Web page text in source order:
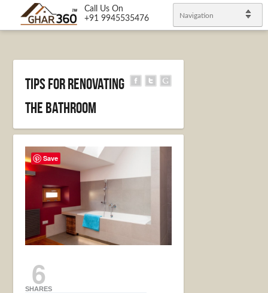
Call Us On
+91 9945535476
Navigation
Tips For Renovating
the Bathroom
6
SHARES
Save